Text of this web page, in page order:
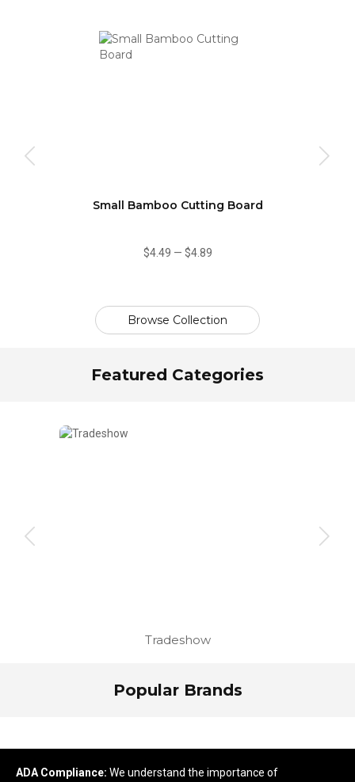
Small Bamboo Cutting Board
$4.49 — $4.89
Browse Collection
Featured Categories
Tradeshow
Popular Brands
ADA Compliance: We understand the importance of